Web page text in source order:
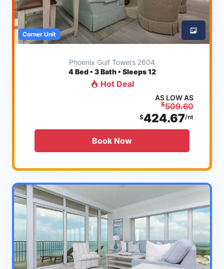
Corner Unit
Phoenix Gulf Towers 2604
4Bed • 3 Bath • Sleeps 12
Hot Deal
AS LOW AS
$509.60
$424.67/nt
Book Now